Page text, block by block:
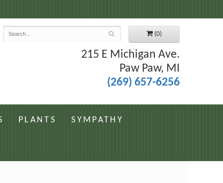
(0)
215 E Michigan Ave.
Paw Paw, MI
(269) 657-6256
PLANTS SYMPATHY